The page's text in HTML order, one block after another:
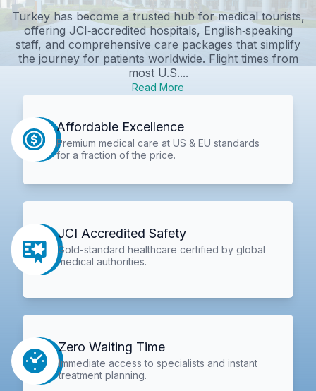
Turkey has become a trusted hub for medical tourists,
offering JCI‑accredited hospitals, English‑speaking
staff, and comprehensive care packages that simplify
the journey for patients worldwide. Flight times from
most U.S....
Read More
Affordable Excellence
Premium medical care at US & EU standards
for a fraction of the price.
JCI Accredited Safety
Gold-standard healthcare certified by global
medical authorities.
Zero Waiting Time
Immediate access to specialists and instant
treatment planning.